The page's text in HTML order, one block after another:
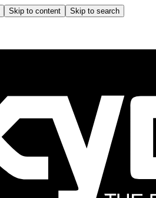
Skip to content Skip to search